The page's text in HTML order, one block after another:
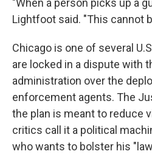
"When a person picks up a
Lightfoot said. "This cannot
Chicago is one of several
are locked in a dispute with
administration over the
enforcement agents. The
the plan is meant to reduce
critics call it a political
who wants to bolster his